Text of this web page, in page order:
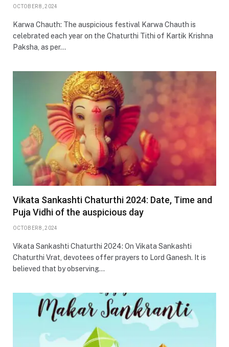
OCTOBER 8, 2024
Karwa Chauth: The auspicious festival Karwa Chauth is
celebrated each year on the Chaturthi Tithi of Kartik Krishna
Paksha, as per…
Vikata Sankashti Chaturthi 2024: Date, Time and
Puja Vidhi of the auspicious day
OCTOBER 8, 2024
Vikata Sankashti Chaturthi 2024: On Vikata Sankashti
Chaturthi Vrat, devotees offer prayers to Lord Ganesh. It is
believed that by observing…